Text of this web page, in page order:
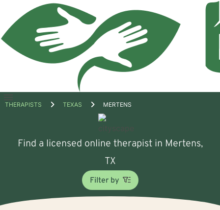
Open
THERAPISTS TEXAS MERTENS
Find a licensed online therapist in Mertens,
TX
Filter by